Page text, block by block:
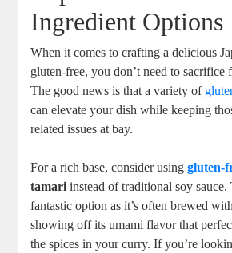
Ingredient Options
When it ⁣comes to crafting ​a delicious⁣
gluten-free, you don’t ​need to sacrifice⁢
The good ‌news is that a⁤ variety of
⁢can⁤ elevate your ​dish while keeping
related issues ‌at bay. ‍
For a ​rich‌ base, consider ⁣usinggluten-
tamari instead of traditional ‌soy sauce.
fantastic ⁢option ​as it’s often‍ brewed
showing off ⁣its umami flavor that
the spices in your​ curry.⁣ If you’re